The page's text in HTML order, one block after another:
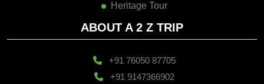
Heritage Tour
ABOUT A 2 Z TRIP
+91 76050 87705
+91 9147366902